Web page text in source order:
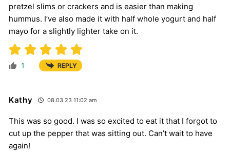
pretzel slims or crackers and is easier than making
hummus. I’ve also made it with half whole yogurt and half
mayo for a slightly lighter take on it.
1 REPLY
Kathy 08.03.23 11:02 am
This was so good. I was so excited to eat it that I forgot to
cut up the pepper that was sitting out. Can’t wait to have
again!